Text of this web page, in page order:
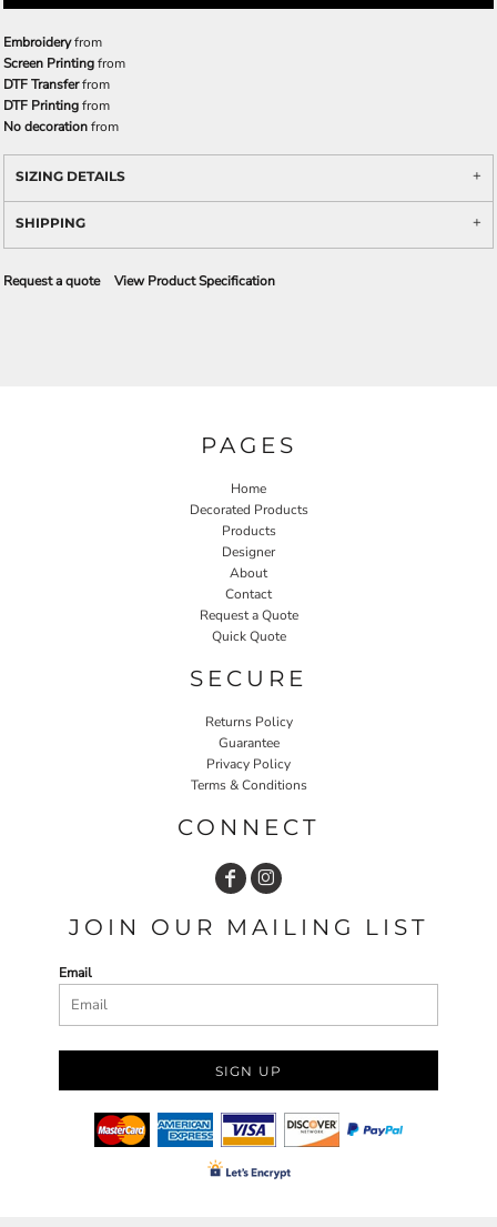
Embroideryfrom
Screen Printingfrom
DTF Transferfrom
DTF Printingfrom
No decorationfrom
SIZING DETAILS
SHIPPING
Request a quote View Product Specification
PAGES
Home
Decorated Products
Products
Designer
About
Contact
Request a Quote
Quick Quote
SECURE
Returns Policy
Guarantee
Privacy Policy
Terms & Conditions
CONNECT
JOIN OUR MAILING LIST
Email
SIGN UP